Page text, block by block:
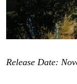
Release Date: